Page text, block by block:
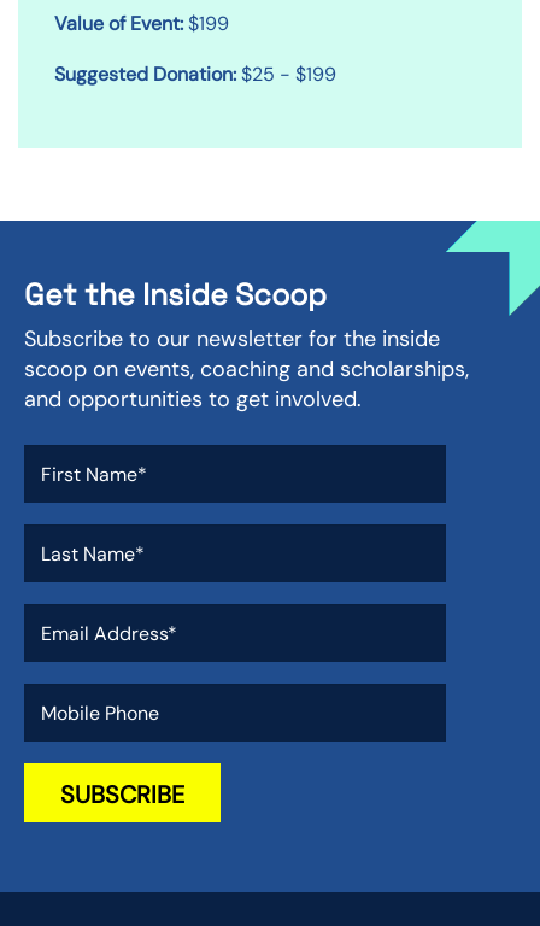
Value of Event:$199
Suggested Donation:$25 - $199
Get the Inside Scoop
Subscribe to our newsletter for the inside
scoop on events, coaching and scholarships,
and opportunities to get involved.